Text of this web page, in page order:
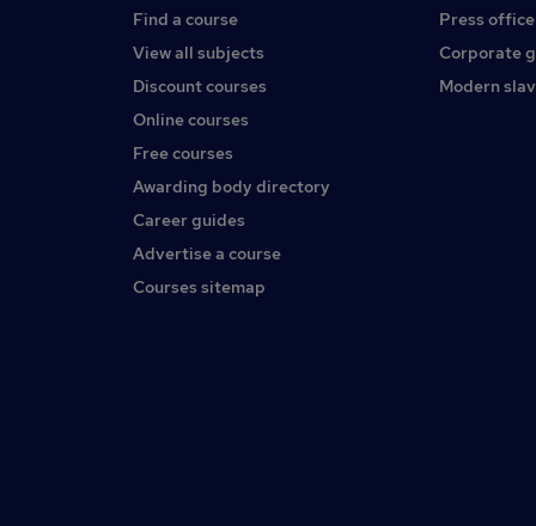
Find a course
View all subjects
Discount courses
Online courses
Free courses
Awarding body directory
Career guides
Advertise a course
Courses sitemap
Press office
Corporate
Modern